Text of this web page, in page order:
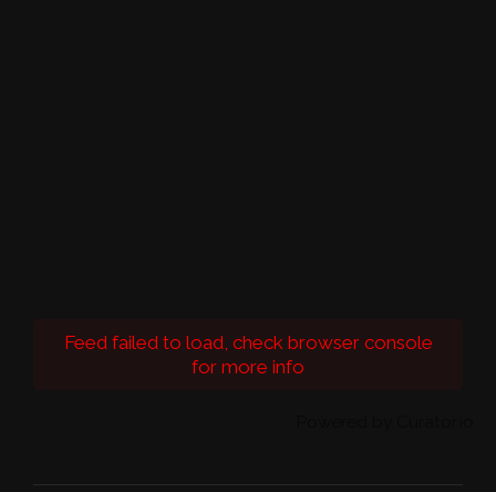
Feed failed to load, check browser console
for more info